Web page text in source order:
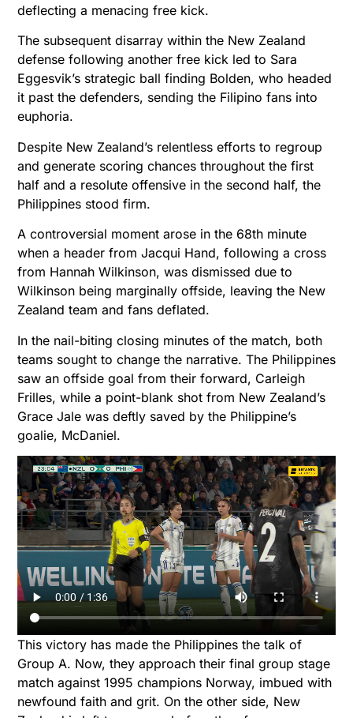
deflecting a menacing free kick.
The subsequent disarray within the New Zealand
defense following another free kick led to Sara
Eggesvik’s strategic ball finding Bolden, who headed
it past the defenders, sending the Filipino fans into
euphoria.
Despite New Zealand’s relentless efforts to regroup
and generate scoring chances throughout the first
half and a resolute offensive in the second half, the
Philippines stood firm.
A controversial moment arose in the 68th minute
when a header from Jacqui Hand, following a cross
from Hannah Wilkinson, was dismissed due to
Wilkinson being marginally offside, leaving the New
Zealand team and fans deflated.
In the nail-biting closing minutes of the match, both
teams sought to change the narrative. The Philippines
saw an offside goal from their forward, Carleigh
Frilles, while a point-blank shot from New Zealand’s
Grace Jale was deftly saved by the Philippine’s
goalie, McDaniel.
This victory has made the Philippines the talk of
Group A. Now, they approach their final group stage
match against 1995 champions Norway, imbued with
newfound faith and grit. On the other side, New